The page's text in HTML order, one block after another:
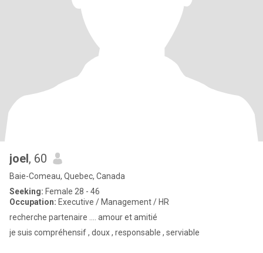
joel, 60
Baie-Comeau, Quebec, Canada
Seeking: Female 28 - 46
Occupation: Executive / Management / HR
recherche partenaire .... amour et amitié
je suis compréhensif , doux , responsable , serviable